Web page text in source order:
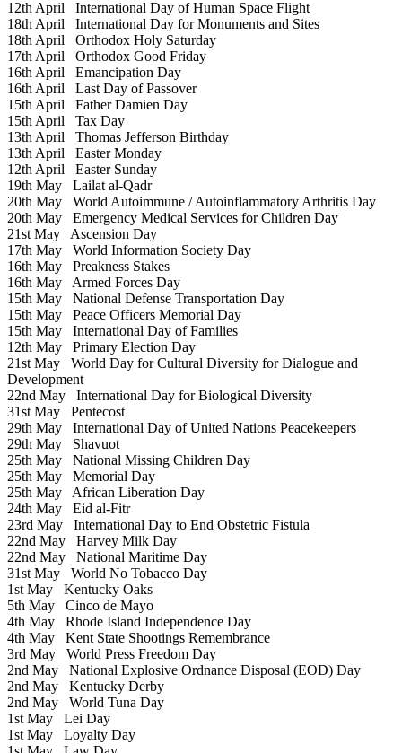
12th April International Day of Human Space Flight
18th April International Day for Monuments and Sites
18th April Orthodox Holy Saturday
17th April Orthodox Good Friday
16th April Emancipation Day
16th April Last Day of Passover
15th April Father Damien Day
15th April Tax Day
13th April Thomas Jefferson Birthday
13th April Easter Monday
12th April Easter Sunday
19th May Lailat al-Qadr
20th May World Autoimmune / Autoinflammatory Arthritis Day
20th May Emergency Medical Services for Children Day
21st May Ascension Day
17th May World Information Society Day
16th May Preakness Stakes
16th May Armed Forces Day
15th May National Defense Transportation Day
15th May Peace Officers Memorial Day
15th May International Day of Families
12th May Primary Election Day
21st May World Day for Cultural Diversity for Dialogue and
Development
22nd May International Day for Biological Diversity
31st May Pentecost
29th May International Day of United Nations Peacekeepers
29th May Shavuot
25th May National Missing Children Day
25th May Memorial Day
25th May African Liberation Day
24th May Eid al-Fitr
23rd May International Day to End Obstetric Fistula
22nd May Harvey Milk Day
22nd May National Maritime Day
31st May World No Tobacco Day
1st May Kentucky Oaks
5th May Cinco de Mayo
4th May Rhode Island Independence Day
4th May Kent State Shootings Remembrance
3rd May World Press Freedom Day
2nd May National Explosive Ordnance Disposal (EOD) Day
2nd May Kentucky Derby
2nd May World Tuna Day
1st May Lei Day
1st May Loyalty Day